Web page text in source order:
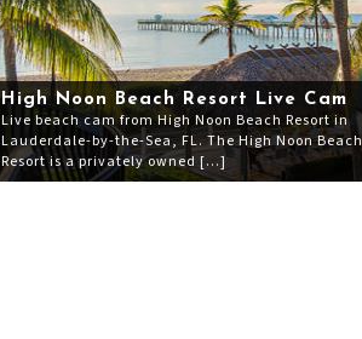
High Noon Beach Resort Live Cam
Live beach cam from High Noon Beach Resort in
Lauderdale-by-the-Sea, FL. The High Noon Beach
Resort is a privately owned […]